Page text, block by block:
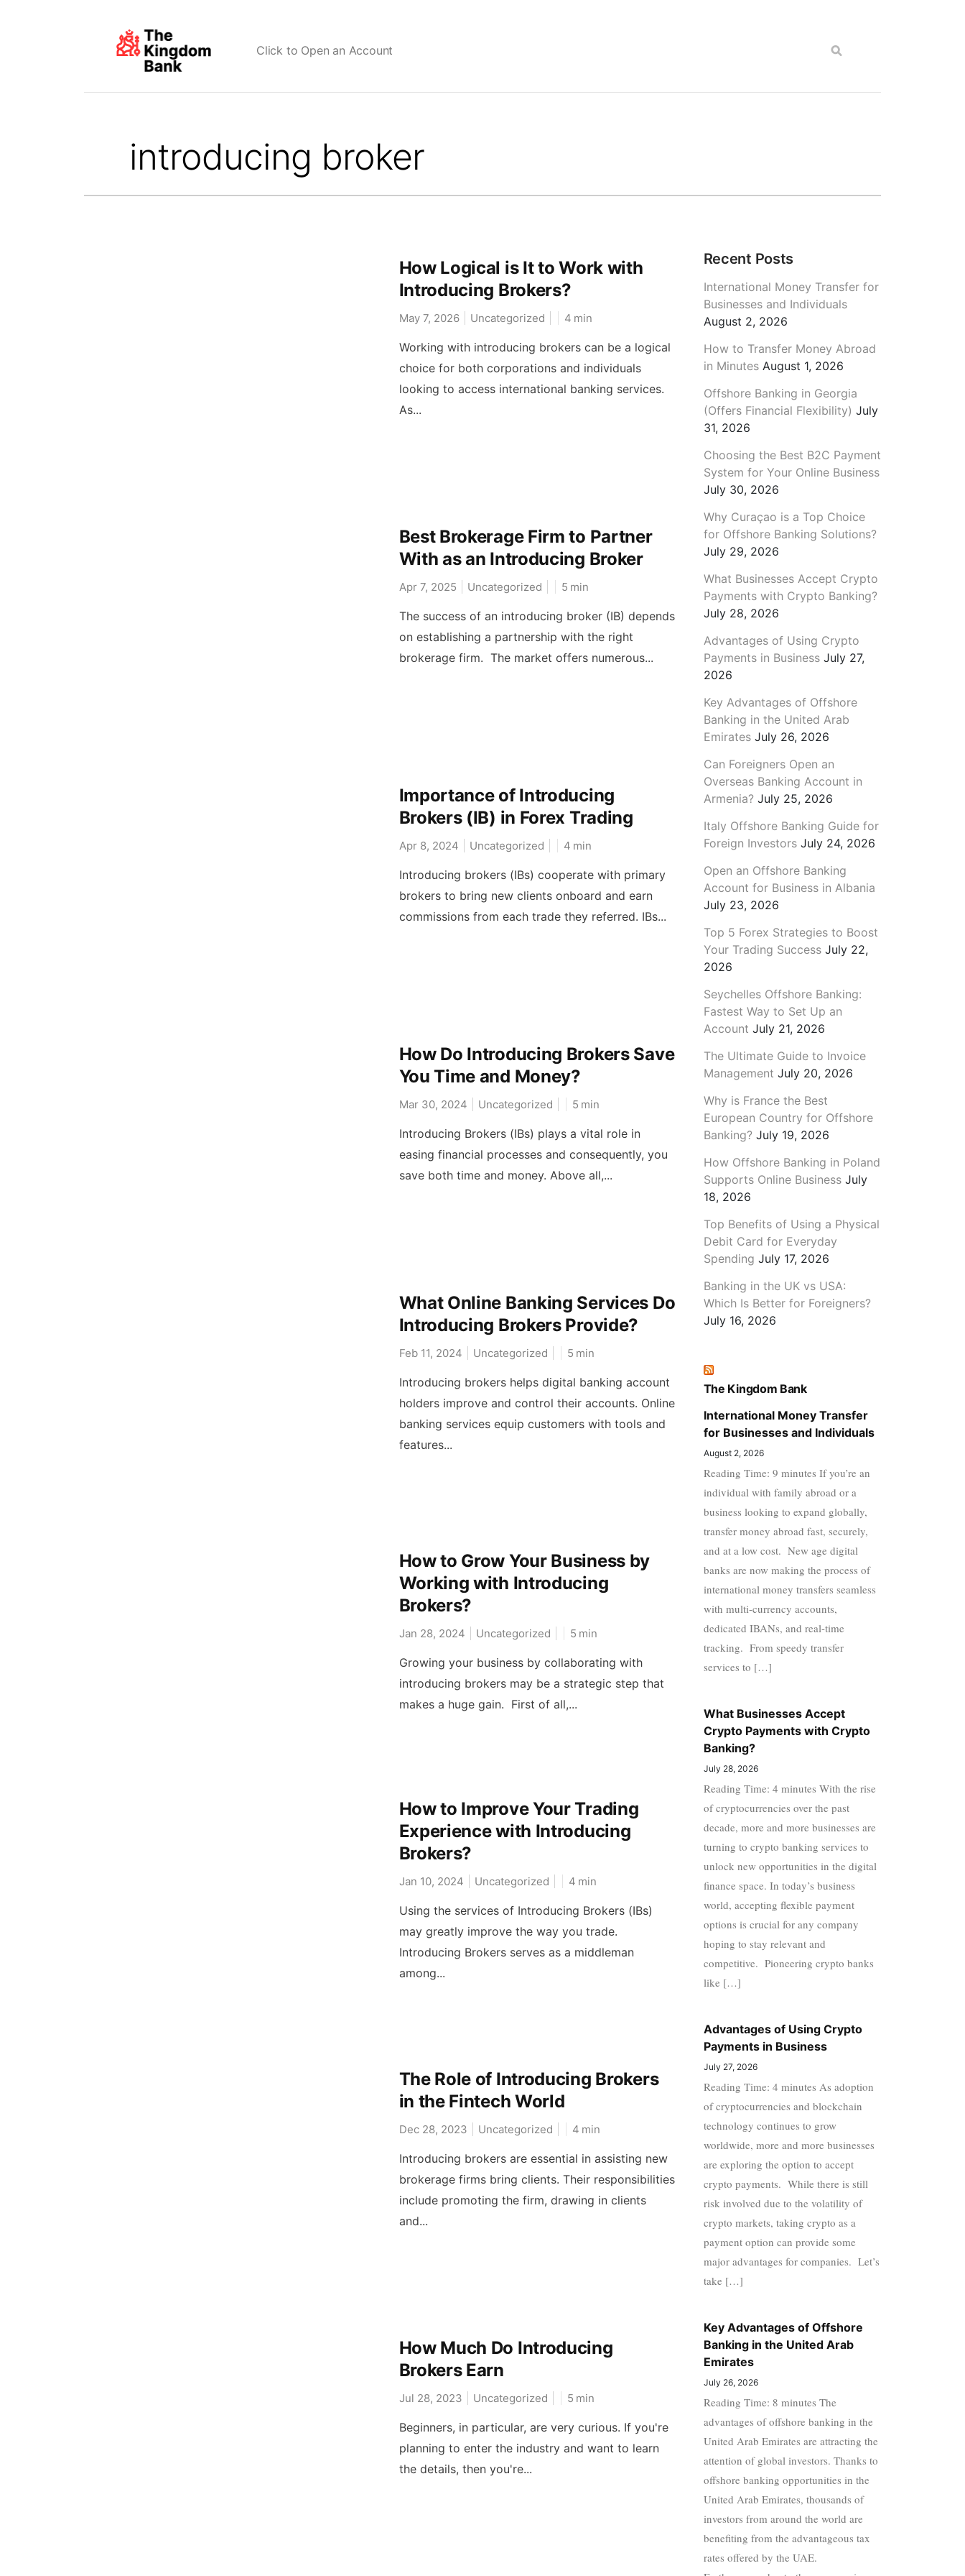
Click to Open an Account
How Logical is It to Work with
Introducing Brokers?
May 7, 2026 Uncategorized 4 min
Working with introducing brokers can be a logical
choice for both corporations and individuals
looking to access international banking services.
As...
Best Brokerage Firm to Partner
With as an Introducing Broker
Apr 7, 2025 Uncategorized 5 min
The success of an introducing broker (IB) depends
on establishing a partnership with the right
brokerage firm. The market offers numerous...
Importance of Introducing
Brokers (IB) in Forex Trading
Apr 8, 2024 Uncategorized 4 min
Introducing brokers (IBs) cooperate with primary
brokers to bring new clients onboard and earn
commissions from each trade they referred. IBs...
How Do Introducing Brokers Save
You Time and Money?
Mar 30, 2024 Uncategorized 5 min
Introducing Brokers (IBs) plays a vital role in
easing financial processes and consequently, you
save both time and money. Above all,...
What Online Banking Services Do
Introducing Brokers Provide?
Feb 11, 2024 Uncategorized 5 min
Introducing brokers helps digital banking account
holders improve and control their accounts. Online
banking services equip customers with tools and
features...
How to Grow Your Business by
Working with Introducing
Brokers?
Jan 28, 2024 Uncategorized 5 min
Growing your business by collaborating with
introducing brokers may be a strategic step that
makes a huge gain. First of all,...
How to Improve Your Trading
Experience with Introducing
Brokers?
Jan 10, 2024 Uncategorized 4 min
Using the services of Introducing Brokers (IBs)
may greatly improve the way you trade.
Introducing Brokers serves as a middleman
among...
The Role of Introducing Brokers
in the Fintech World
Dec 28, 2023 Uncategorized 4 min
Introducing brokers are essential in assisting new
brokerage firms bring clients. Their responsibilities
include promoting the firm, drawing in clients
and...
How Much Do Introducing
Brokers Earn
Jul 28, 2023 Uncategorized 5 min
Beginners, in particular, are very curious. If you're
planning to enter the industry and want to learn
the details, then you're...
Recent Posts
International Money Transfer for
Businesses and Individuals
August 2, 2026
How to Transfer Money Abroad
in Minutes August 1, 2026
Offshore Banking in Georgia
(Offers Financial Flexibility) July
31, 2026
Choosing the Best B2C Payment
System for Your Online Business
July 30, 2026
Why Curaçao is a Top Choice
for Offshore Banking Solutions?
July 29, 2026
What Businesses Accept Crypto
Payments with Crypto Banking?
July 28, 2026
Advantages of Using Crypto
Payments in Business July 27,
2026
Key Advantages of Offshore
Banking in the United Arab
Emirates July 26, 2026
Can Foreigners Open an
Overseas Banking Account in
Armenia? July 25, 2026
Italy Offshore Banking Guide for
Foreign Investors July 24, 2026
Open an Offshore Banking
Account for Business in Albania
July 23, 2026
Top 5 Forex Strategies to Boost
Your Trading Success July 22,
2026
Seychelles Offshore Banking:
Fastest Way to Set Up an
Account July 21, 2026
The Ultimate Guide to Invoice
Management July 20, 2026
Why is France the Best
European Country for Offshore
Banking? July 19, 2026
How Offshore Banking in Poland
Supports Online Business July
18, 2026
Top Benefits of Using a Physical
Debit Card for Everyday
Spending July 17, 2026
Banking in the UK vs USA:
Which Is Better for Foreigners?
July 16, 2026
The Kingdom Bank
International Money Transfer
for Businesses and Individuals
August 2, 2026
Reading Time: 9 minutes If you’re an
individual with family abroad or a
business looking to expand globally,
transfer money abroad fast, securely,
and at a low cost. New age digital
banks are now making the process of
international money transfers seamless
with multi-currency accounts,
dedicated IBANs, and real-time
tracking. From speedy transfer
services to […]
What Businesses Accept
Crypto Payments with Crypto
Banking?
July 28, 2026
Reading Time: 4 minutes With the rise
of cryptocurrencies over the past
decade, more and more businesses are
turning to crypto banking services to
unlock new opportunities in the digital
finance space. In today’s business
world, accepting flexible payment
options is crucial for any company
hoping to stay relevant and
competitive. Pioneering crypto banks
like […]
Advantages of Using Crypto
Payments in Business
July 27, 2026
Reading Time: 4 minutes As adoption
of cryptocurrencies and blockchain
technology continues to grow
worldwide, more and more businesses
are exploring the option to accept
crypto payments. While there is still
risk involved due to the volatility of
crypto markets, taking crypto as a
payment option can provide some
major advantages for companies. Let’s
take […]
Key Advantages of Offshore
Banking in the United Arab
Emirates
July 26, 2026
Reading Time: 8 minutes The
advantages of offshore banking in the
United Arab Emirates are attracting the
attention of global investors. Thanks to
offshore banking opportunities in the
United Arab Emirates, thousands of
investors from around the world are
benefiting from the advantageous tax
rates offered by the UAE.